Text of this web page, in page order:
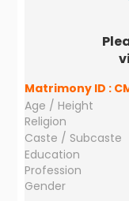
Matrimony ID :
Age / Height
Religion
Caste / Subcaste
Education
Profession
Gender